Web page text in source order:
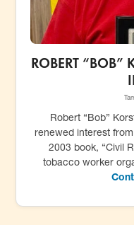
ROBERT “BOB”
Robert “Bob”
renewed interest
2003 book, “Civil
tobacco worker